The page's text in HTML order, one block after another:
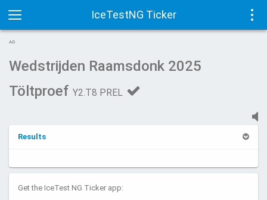
IceTestNG Ticker
Toggle
navigation
AD
Wedstrijden Raamsdonk 2025
Töltproef Y2.T8 PREL
Results
Get the IceTest NG Ticker app: